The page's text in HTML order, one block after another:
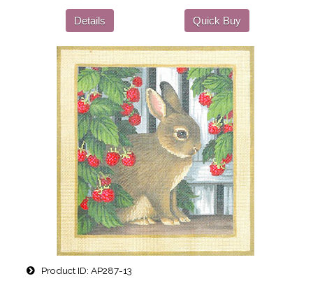
Details Quick Buy
Product ID AP287-13